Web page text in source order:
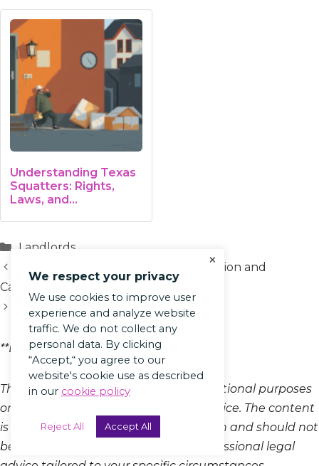
Understanding Texas
Squatters: Rights,
Laws, and…
Categories
Landlords
Net Operating Income (NOI): Definition and
Calculation
Gross Lease: Defined and Explained
**Blog Article Disclaimer*
This blog article is provided for informational purposes
only and does not constitute legal advice. The content
is intended to offer general information and should not
be relied upon as a substitute for professional legal
We respect your privacy
We use cookies to improve user
experience and analyze website
traffic. We do not collect any
personal data. By clicking
“Accept,“ you agree to our
website's cookie use as described
in our cookie policy
Reject All Accept All
×